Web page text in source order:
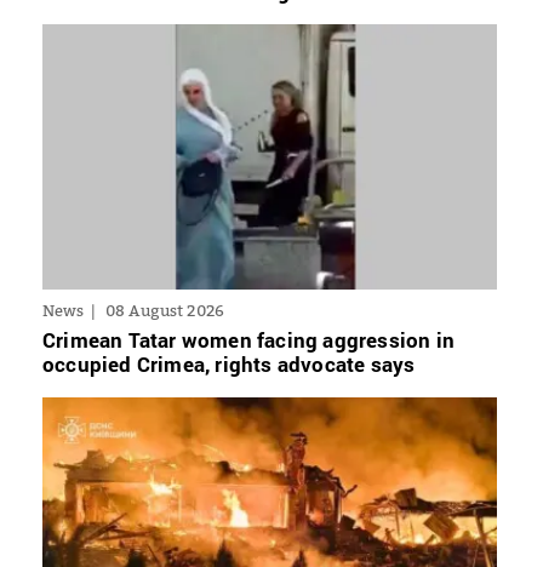
News 08 August 2026
Crimean Tatar women facing aggression in
occupied Crimea, rights advocate says